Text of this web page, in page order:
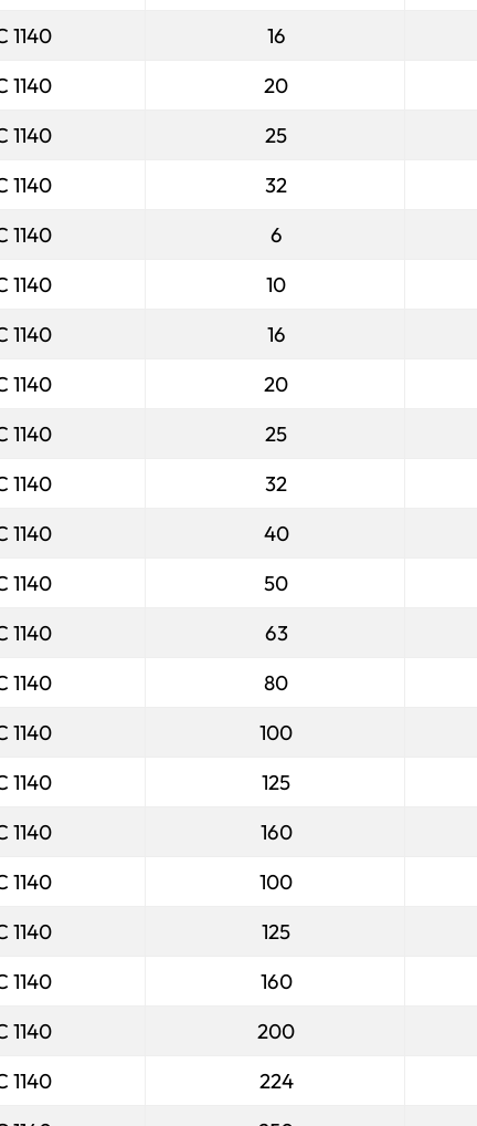
1140 16
1140 20
1140 25
1140 32
1140 6
1140 10
1140 16
1140 20
1140 25
1140 32
1140 40
1140 50
1140 63
1140 80
1140 100
1140 125
1140 160
1140 100
1140 125
1140 160
1140 200
1140 224